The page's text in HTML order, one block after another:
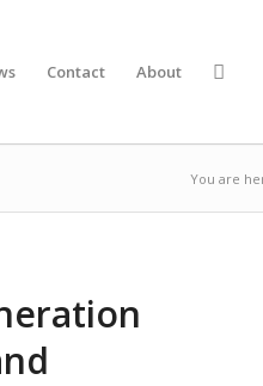
Contact About
You are